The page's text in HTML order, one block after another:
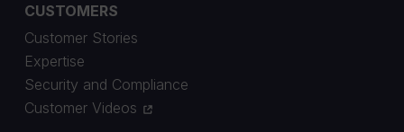
CUSTOMERS
Customer Stories
Expertise
Security and Compliance
Customer Videos